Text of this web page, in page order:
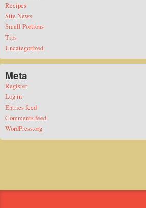
Recipes
Site News
Small Portions
Tips
Uncategorized
Meta
Register
Log in
Entries feed
Comments feed
WordPress.org